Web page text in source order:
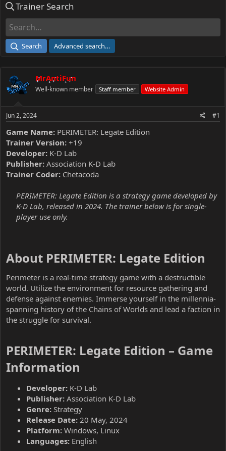
e
d
a
e
r
r
e
Trainer Search
Search Advanced search…
MrAntiFun
Well-known member Staff member Website Admin
Jun 2, 2024 #1
Game Name: PERIMETER: Legate Edition
Trainer Version: +19
Developer: K-D Lab
Publisher: Association K-D Lab
Trainer Coder: Chetacoda
PERIMETER: Legate Edition is a strategy game developed by
K-D Lab, released in 2024. The trainer below is for single-
player use only.
About PERIMETER: Legate Edition​
Perimeter is a real-time strategy game with a destructible
world. Utilize the environment for resource gathering and
defense against enemies. Immerse yourself in the millennia-
spanning history of the Chains of Worlds and lead a faction in
the struggle for survival.
PERIMETER: Legate Edition – Game
Information​
Developer: K-D Lab
Publisher: Association K-D Lab
Genre: Strategy
Release Date: 20 May, 2024
Platform: Windows, Linux
Languages: English